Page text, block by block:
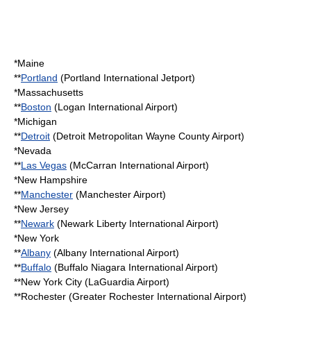
*Maine
**Portland (Portland International Jetport)
*Massachusetts
**Boston (Logan International Airport)
*Michigan
**Detroit (Detroit Metropolitan Wayne County Airport)
*Nevada
**Las Vegas (McCarran International Airport)
*New Hampshire
**Manchester (Manchester Airport)
*New Jersey
**Newark (Newark Liberty International Airport)
*New York
**Albany (Albany International Airport)
**Buffalo (Buffalo Niagara International Airport)
**New York City (LaGuardia Airport)
**Rochester (Greater Rochester International Airport)